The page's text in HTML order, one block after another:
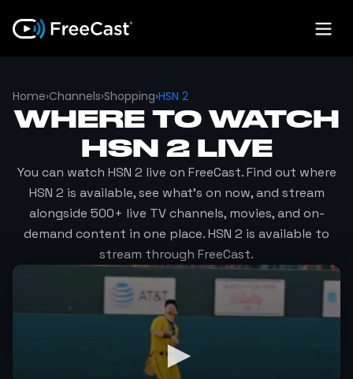
Home›Channels›Shopping›HSN 2
WHERE TO WATCH
HSN 2LIVE
You can watch HSN 2 live on FreeCast. Find out where
HSN 2 is available, see what's on now, and stream
alongside 500+ live TV channels, movies, and on-
demand content in one place.HSN 2 is available to
stream through FreeCast.